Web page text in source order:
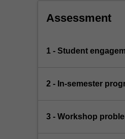
Assessment
1 - Student
2 - In-semester
3 - Workshop